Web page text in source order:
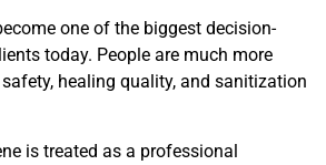
one of the biggest decision-
today. People are much more
healing quality, and sanitization
is treated as a professional